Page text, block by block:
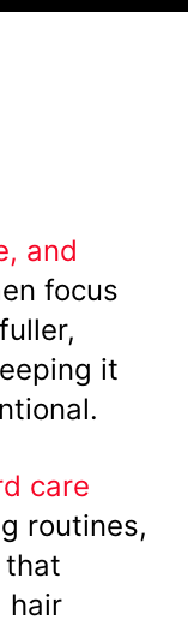
and
focus
it
care
routines,
that
hair